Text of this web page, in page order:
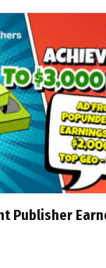
Publisher